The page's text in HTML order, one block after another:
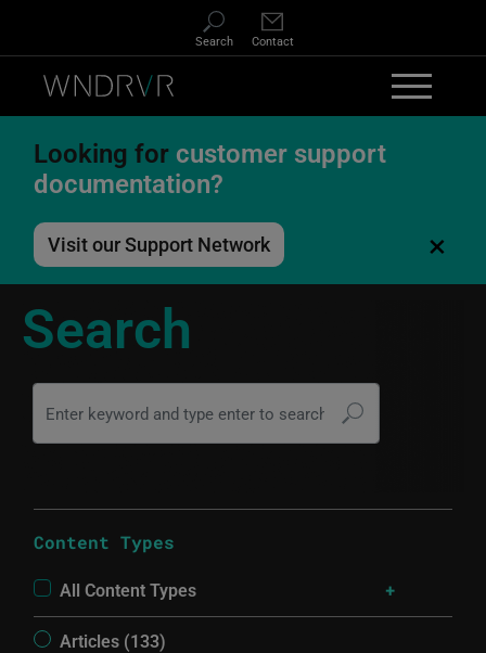
Search Contact
Looking for customer support
documentation?
Visit our Support Network ×
Search
Content Types
All Content Types
Articles (133)